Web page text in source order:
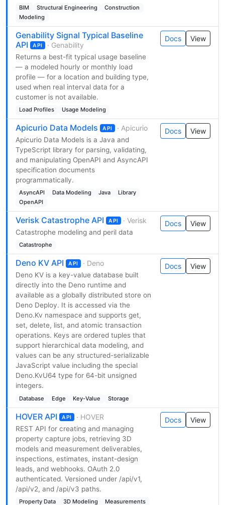
BIM Structural Engineering
Construction
Modeling
Genability Signal Typical Baseline
API
API · Genability
Returns a best-fit typical usage baseline
— a modeled hourly or monthly load
profile — for a location and building type,
used when real interval data for a
customer is not available.
Load Profiles Usage Modeling
Docs View
Apicurio Data Models API · Apicurio
Apicurio Data Models is a Java and
TypeScript library for parsing, validating,
and manipulating OpenAPI and AsyncAPI
specification documents
programmatically.
AsyncAPI Data Modeling Java
Library
OpenAPI
Docs View
Verisk Catastrophe API API · Verisk
Catastrophe modeling and peril data
Catastrophe
Docs View
Deno KV API API · Deno
Deno KV is a key-value database built
directly into the Deno runtime and
available as a globally distributed store on
Deno Deploy. It is accessed via the
Deno.Kv namespace and supports get,
set, delete, list, and atomic transaction
operations. Keys are ordered tuples that
support hierarchical data modeling, and
values can be any structured-serializable
JavaScript value including the special
Deno.KvU64 type for 64-bit unsigned
integers.
Database Edge Key-Value Storage
Docs View
HOVER API API · HOVER
REST API for creating and managing
property capture jobs, retrieving 3D
models and measurement deliverables,
inspections, estimates, instant-design
leads, and webhooks. OAuth 2.0
authenticated. Versioned under /api/v1,
/api/v2, and /api/v3 paths.
Property Data 3D Modeling Measurements
Docs View